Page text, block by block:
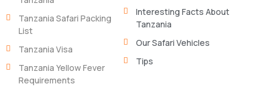
Tanzania Safari Packing
List
Tanzania Visa
Tanzania Yellow Fever
Requirements
Interesting Facts About
Tanzania
Our Safari Vehicles
Tips